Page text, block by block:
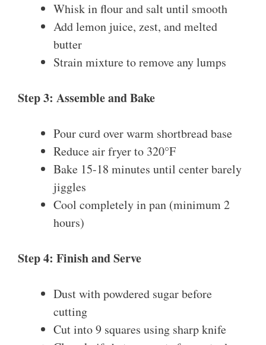
Whisk in flour and salt until smooth
Add lemon juice, zest, and melted
butter
Strain mixture to remove any lumps
Step 3: Assemble and Bake
Pour curd over warm shortbread base
Reduce air fryer to 320°F
Bake 15-18 minutes until center barely
jiggles
Cool completely in pan (minimum 2
hours)
Step 4: Finish and Serve
Dust with powdered sugar before
cutting
Cut into 9 squares using sharp knife